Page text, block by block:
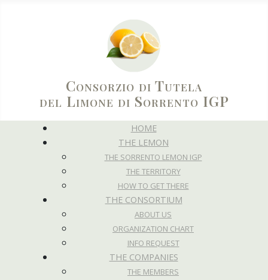
Consorzio di Tutela
del Limone di Sorrento IGP
HOME
THE LEMON
THE SORRENTO LEMON IGP
THE TERRITORY
HOW TO GET THERE
THE CONSORTIUM
ABOUT US
ORGANIZATION CHART
INFO REQUEST
THE COMPANIES
THE MEMBERS